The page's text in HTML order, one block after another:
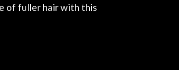
of fuller hair with this